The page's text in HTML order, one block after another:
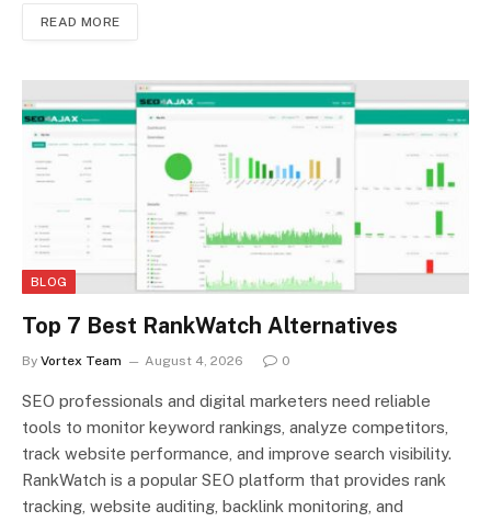
READ MORE
BLOG
Top 7 Best RankWatch Alternatives
By Vortex Team August 4, 2026 0
SEO professionals and digital marketers need reliable
tools to monitor keyword rankings, analyze competitors,
track website performance, and improve search visibility.
RankWatch is a popular SEO platform that provides rank
tracking, website auditing, backlink monitoring, and